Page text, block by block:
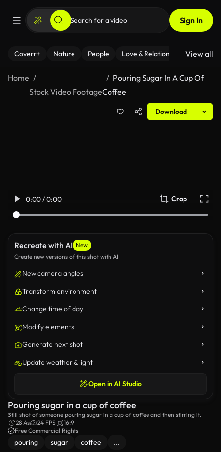
Sign In
Coverr+ Nature People Love & Relationships Fitness
View all
Home
Stock Video Footage
Pouring Sugar In A Cup Of
Coffee
Download
0:00 / 0:00 Crop
Recreate with AI New
Create new versions of this shot with AI
New camera angles
Transform environment
Change time of day
Modify elements
Generate next shot
Update weather & light
Open in AI Studio
Pouring sugar in a cup of coffee
Still shot of someone pouring sugar in a cup of coffee and then stirring it.
28.4s
24 FPS
16:9
Free Commercial Rights
pouring sugar coffee ...